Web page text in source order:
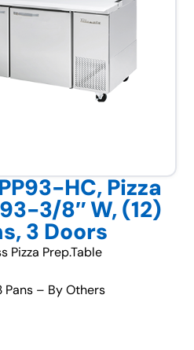
HC, Pizza
3/8″ W, (12)
3 Doors
Pizza Prep.Table
Pans – By Others